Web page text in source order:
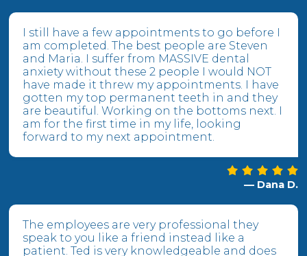
I still have a few appointments to go before I
am completed. The best people are Steven
and Maria. I suffer from MASSIVE dental
anxiety without these 2 people I would NOT
have made it threw my appointments. I have
gotten my top permanent teeth in and they
are beautiful. Working on the bottoms next. I
am for the first time in my life, looking
forward to my next appointment.
— Dana D.
The employees are very professional they
speak to you like a friend instead like a
patient. Ted is very knowledgeable and does